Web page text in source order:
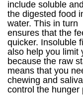
include soluble
the digested food
water. This in turn
ensures that the
quicker. Insoluble
also help you limit
because the raw
means that you
chewing and
control the hunger